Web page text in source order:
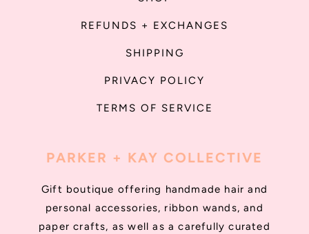
REFUNDS + EXCHANGES
SHIPPING
PRIVACY POLICY
TERMS OF SERVICE
PARKER + KAY COLLECTIVE
Gift boutique offering handmade hair and
personal accessories, ribbon wands, and
paper crafts, as well as a carefully curated